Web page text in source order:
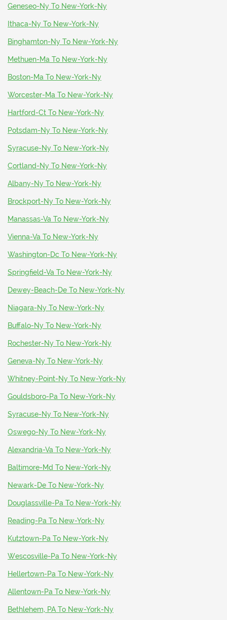
Geneseo-Ny To New-York-Ny
Ithaca-Ny To New-York-Ny
Binghamton-Ny To New-York-Ny
Methuen-Ma To New-York-Ny
Boston-Ma To New-York-Ny
Worcester-Ma To New-York-Ny
Hartford-Ct To New-York-Ny
Potsdam-Ny To New-York-Ny
Syracuse-Ny To New-York-Ny
Cortland-Ny To New-York-Ny
Albany-Ny To New-York-Ny
Brockport-Ny To New-York-Ny
Manassas-Va To New-York-Ny
Vienna-Va To New-York-Ny
Washington-Dc To New-York-Ny
Springfield-Va To New-York-Ny
Dewey-Beach-De To New-York-Ny
Niagara-Ny To New-York-Ny
Buffalo-Ny To New-York-Ny
Rochester-Ny To New-York-Ny
Geneva-Ny To New-York-Ny
Whitney-Point-Ny To New-York-Ny
Gouldsboro-Pa To New-York-Ny
Syracuse-Ny To New-York-Ny
Oswego-Ny To New-York-Ny
Alexandria-Va To New-York-Ny
Baltimore-Md To New-York-Ny
Newark-De To New-York-Ny
Douglassville-Pa To New-York-Ny
Reading-Pa To New-York-Ny
Kutztown-Pa To New-York-Ny
Wescosville-Pa To New-York-Ny
Hellertown-Pa To New-York-Ny
Allentown-Pa To New-York-Ny
Bethlehem, PA To New-York-Ny